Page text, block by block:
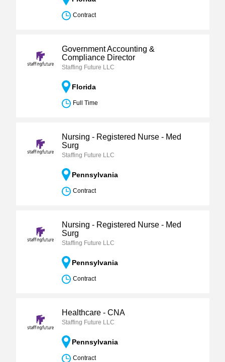
Contract
Government Accounting &
Compliance Director
Staffing Future LLC
Florida
Full Time
Nursing - Registered Nurse - Med
Surg
Staffing Future LLC
Pennsylvania
Contract
Nursing - Registered Nurse - Med
Surg
Staffing Future LLC
Pennsylvania
Contract
Healthcare - CNA
Staffing Future LLC
Pennsylvania
Contract